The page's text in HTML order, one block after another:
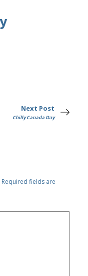
Next Post
Chilly Canada Day
Required fields are